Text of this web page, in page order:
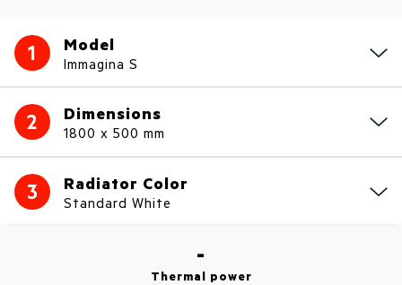
1 Model
Immagina S
2 Dimensions
1800 x 500 mm
3 Radiator Color
Standard White
-
Thermal power